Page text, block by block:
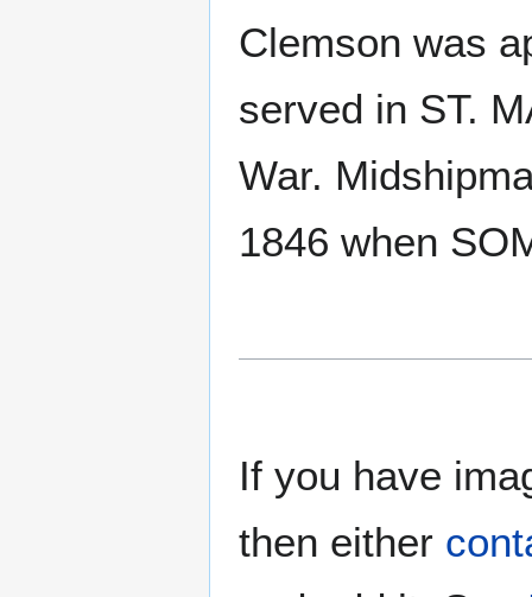
Clemson was
served in ST.
War.
1846 when
If you have
then either